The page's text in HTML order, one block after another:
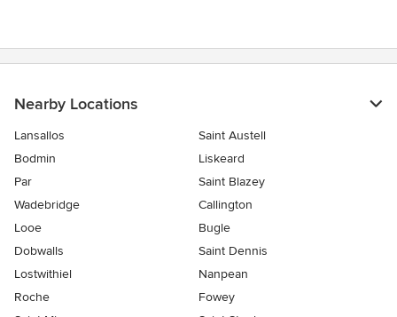
Nearby Locations
Lansallos
Saint Austell
Bodmin
Liskeard
Par
Saint Blazey
Wadebridge
Callington
Looe
Bugle
Dobwalls
Saint Dennis
Lostwithiel
Nanpean
Roche
Fowey